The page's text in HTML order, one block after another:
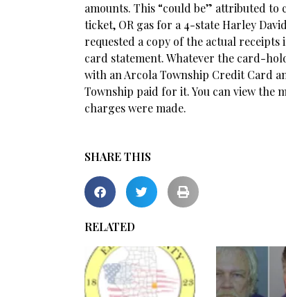
amounts. This “could be” attributed to
ticket, OR gas for a 4-state Harley
requested a copy of the actual
card statement. Whatever the card-
with an Arcola Township Credit Card
Township paid for it. You can view the
charges were made.
SHARE THIS
RELATED